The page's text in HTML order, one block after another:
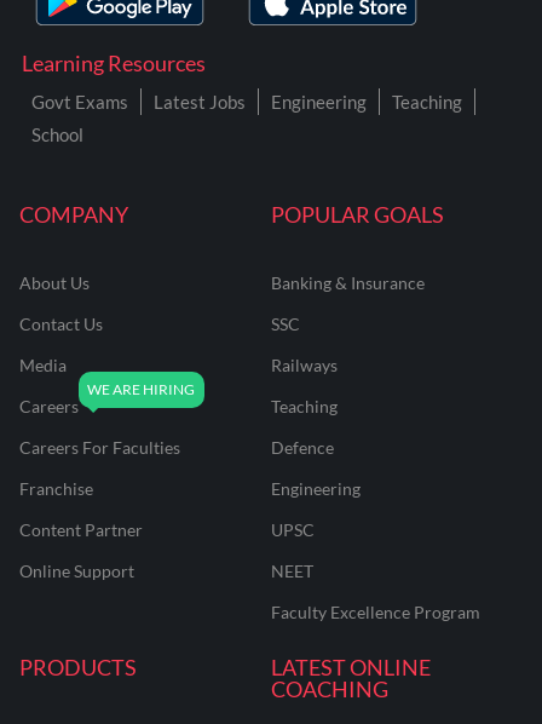
COMPANY
About Us
Contact Us
Media
Careers
Careers For Faculties
Franchise
Content Partner
Online Support
POPULAR GOALS
Banking & Insurance
SSC
Railways
Teaching
Defence
Engineering
UPSC
NEET
Faculty Excellence Program
PRODUCTS
LATEST ONLINE
COACHING
Learning Resources
Govt Exams Latest Jobs Engineering
Teaching
School